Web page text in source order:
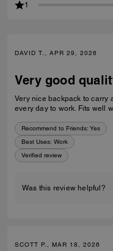
1
DAVID T., APR 29, 2026
Very good
Very nice backpack to carry
every day to work. Fits well
Recommend to Friends: Yes
Best Uses: Work
Verified review
Was this review helpful?
SCOTT P., MAR 18, 2026